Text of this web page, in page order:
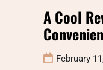
A Cool
February